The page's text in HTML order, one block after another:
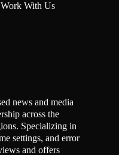
Work With Us
news and media
across the
Specializing in
settings, and error
and offers